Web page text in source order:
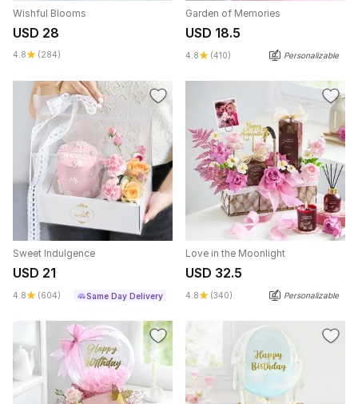
Wishful Blooms
USD 28
4.8 (284)
Garden of Memories
USD 18.5
4.8 (410) Personalizable
Sweet Indulgence
USD 21
4.8 (604) Same Day Delivery
Love in the Moonlight
USD 32.5
4.8 (340) Personalizable